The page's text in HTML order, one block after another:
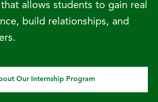
allows students to gain real
build relationships, and
Our Internship Program